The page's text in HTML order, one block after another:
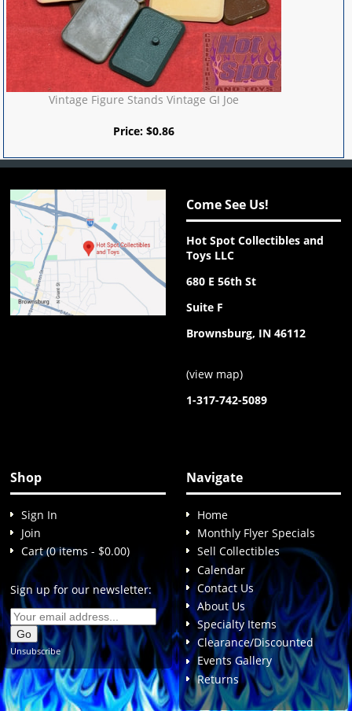
Vintage Figure Stands Vintage GI Joe
Price:$0.86
Come See Us!
Hot Spot Collectibles and
Toys LLC
680 E 56th St
Suite F
Brownsburg, IN 46112
(view map)
1-317-742-5089
Shop
Sign In
Join
Cart (0 items - $0.00)
Sign up for our newsletter:
Unsubscribe
Navigate
Home
Monthly Flyer Specials
Sell Collectibles
Calendar
Contact Us
About Us
Specialty Items
Clearance/Discounted
Events Gallery
Returns